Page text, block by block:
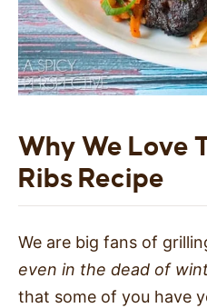
Why We Love
Ribs Recipe
We are big fans of
even in the dead of
that some of you have